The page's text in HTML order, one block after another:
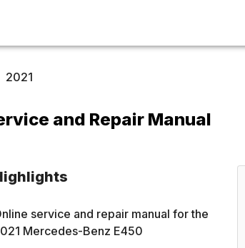
2021
and Repair Manual
service and repair manual for the
Mercedes-Benz E450